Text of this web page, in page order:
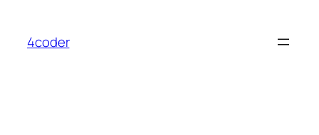
content
4coder